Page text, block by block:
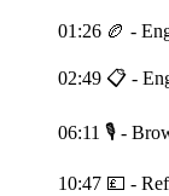
01:26 🏉 -
02:49 📋 -
06:11 🎙️ -
10:47 💷 -